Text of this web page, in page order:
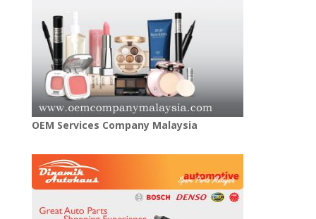
OEM Services Company Malaysia